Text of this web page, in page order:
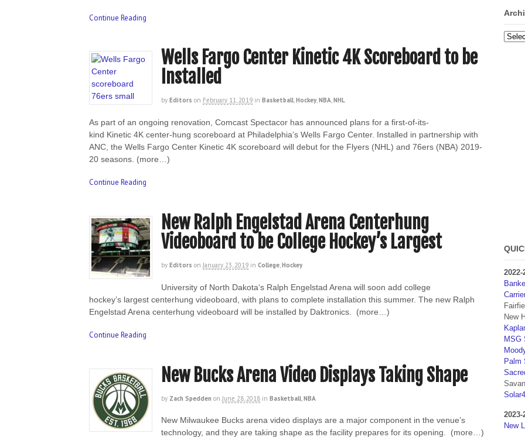
Continue Reading
Wells Fargo Center Kinetic 4K Scoreboard to be
Installed
by Editors on February 11, 2019 in Basketball,Hockey,NBA,NHL
As part of an ongoing renovation, Comcast Spectacor has announced plans for a first-of-its-
kind Kinetic 4K center-hung scoreboard at Philadelphia’s Wells Fargo Center. Installed in partnership with
ANC, the Wells Fargo Center Kinetic 4K scoreboard will debut for the Flyers (NHL) and 76ers (NBA) 2019-
20 seasons. (more…)
Continue Reading
New Ralph Engelstad Arena Centerhung
Videoboard to be College Hockey’s Largest
by Editors on January 23, 2019 in College,Hockey
University of North Dakota‘s Ralph Engelstad Arena will soon add college
hockey’s largest centerhung videoboard, with plans to complete installation this summer. The new Ralph
Engelstad Arena centerhung videoboard will be installed by Daktronics. (more…)
Continue Reading
New Bucks Arena Video Displays Taking Shape
by Zach Spedden on June 28, 2018 in Basketball NBA
New Milwaukee Bucks arena video displays are a major component in the venue’s
technology, and they are taking shape as the facility prepares for its opening. (more…)
New
MSG
Palm
New